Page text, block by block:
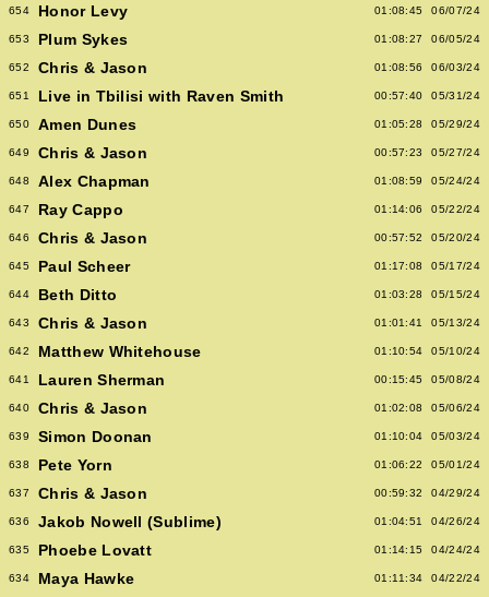
654 Honor Levy 01:08:45 06/07/24
653 Plum Sykes 01:08:27 06/05/24
652 Chris & Jason 01:08:56 06/03/24
651 Live in Tbilisi with Raven Smith 00:57:40 05/31/24
650 Amen Dunes 01:05:28 05/29/24
649 Chris & Jason 00:57:23 05/27/24
648 Alex Chapman 01:08:59 05/24/24
647 Ray Cappo 01:14:06 05/22/24
646 Chris & Jason 00:57:52 05/20/24
645 Paul Scheer 01:17:08 05/17/24
644 Beth Ditto 01:03:28 05/15/24
643 Chris & Jason 01:01:41 05/13/24
642 Matthew Whitehouse 01:10:54 05/10/24
641 Lauren Sherman 00:15:45 05/08/24
640 Chris & Jason 01:02:08 05/06/24
639 Simon Doonan 01:10:04 05/03/24
638 Pete Yorn 01:06:22 05/01/24
637 Chris & Jason 00:59:32 04/29/24
636 Jakob Nowell (Sublime) 01:04:51 04/26/24
635 Phoebe Lovatt 01:14:15 04/24/24
634 Maya Hawke 01:11:34 04/22/24